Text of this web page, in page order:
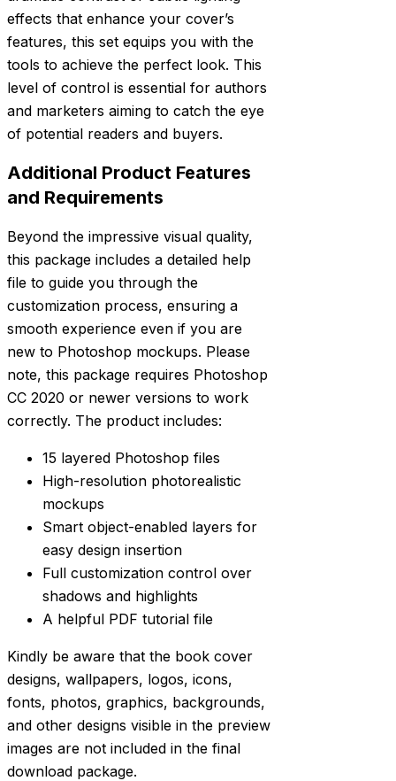
effects that enhance your cover’s
features, this set equips you with the
tools to achieve the perfect look. This
level of control is essential for authors
and marketers aiming to catch the eye
of potential readers and buyers.
Additional Product Features
and Requirements
Beyond the impressive visual quality,
this package includes a detailed help
file to guide you through the
customization process, ensuring a
smooth experience even if you are
new to Photoshop mockups. Please
note, this package requires Photoshop
CC 2020 or newer versions to work
correctly. The product includes:
15 layered Photoshop files
High-resolution photorealistic
mockups
Smart object-enabled layers for
easy design insertion
Full customization control over
shadows and highlights
A helpful PDF tutorial file
Kindly be aware that the book cover
designs, wallpapers, logos, icons,
fonts, photos, graphics, backgrounds,
and other designs visible in the preview
images are not included in the final
download package.